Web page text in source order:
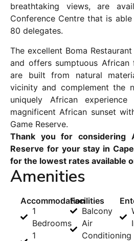
breathtaking views, are
Conference Centre that is
80 delegates.
The excellent Boma
and offers sumptuous
are built from natural
vicinity and complement the
uniquely African
magnificent African sunset
Game Reserve.
Thank you for considering
Reserve for your stay in
for the lowest rates available
Amenities
Accommodation
1
Bedrooms
1
Facilities
Balcony
Air
Conditioning